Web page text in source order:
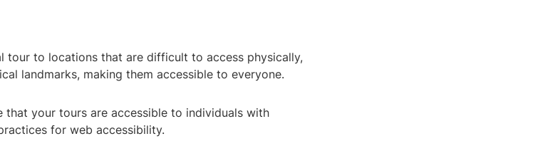
tour to locations that are difficult to access physically,
landmarks, making them accessible to everyone.
that your tours are accessible to individuals with
for web accessibility.